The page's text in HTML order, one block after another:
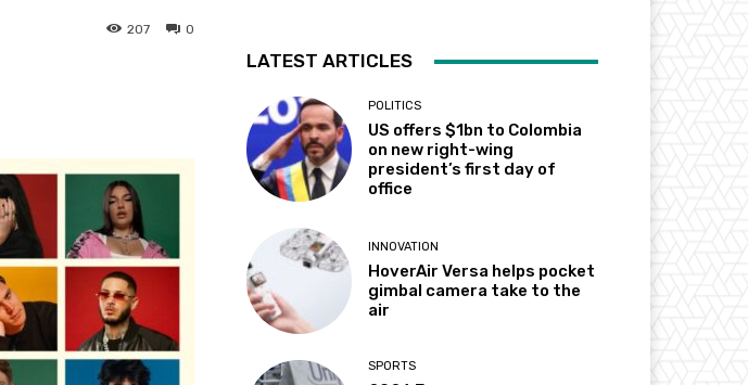
0
207
LATEST ARTICLES
POLITICS
US offers $1bn to Colombia
on new right-wing
president’s first day of
office
INNOVATION
HoverAir Versa helps pocket
gimbal camera take to the
air
SPORTS